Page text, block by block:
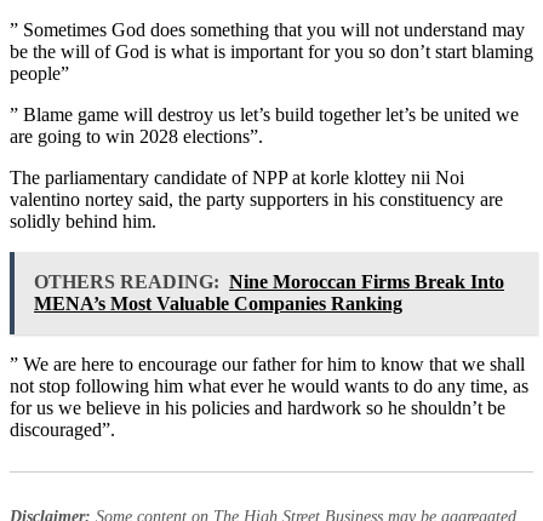
” Sometimes God does something that you will not understand may
be the will of God is what is important for you so don’t start blaming
people”
” Blame game will destroy us let’s build together let’s be united we
are going to win 2028 elections”.
The parliamentary candidate of NPP at korle klottey nii Noi
valentino nortey said, the party supporters in his constituency are
solidly behind him.
OTHERS READING: Nine Moroccan Firms Break Into
MENA’s Most Valuable Companies Ranking
” We are here to encourage our father for him to know that we shall
not stop following him what ever he would wants to do any time, as
for us we believe in his policies and hardwork so he shouldn’t be
discouraged”.
Disclaimer: Some content on The High Street Business may be aggregated,